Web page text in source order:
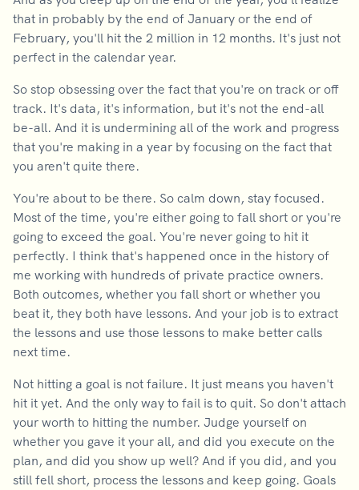
that in probably by the end of January or the end of
February, you'll hit the 2 million in 12 months. It's just not
perfect in the calendar year.
So stop obsessing over the fact that you're on track or off
track. It's data, it's information, but it's not the end-all
be-all. And it is undermining all of the work and progress
that you're making in a year by focusing on the fact that
you aren't quite there.
You're about to be there. So calm down, stay focused.
Most of the time, you're either going to fall short or you're
going to exceed the goal. You're never going to hit it
perfectly. I think that's happened once in the history of
me working with hundreds of private practice owners.
Both outcomes, whether you fall short or whether you
beat it, they both have lessons. And your job is to extract
the lessons and use those lessons to make better calls
next time.
Not hitting a goal is not failure. It just means you haven't
hit it yet. And the only way to fail is to quit. So don't attach
your worth to hitting the number. Judge yourself on
whether you gave it your all, and did you execute on the
plan, and did you show up well? And if you did, and you
still fell short, process the lessons and keep going. Goals